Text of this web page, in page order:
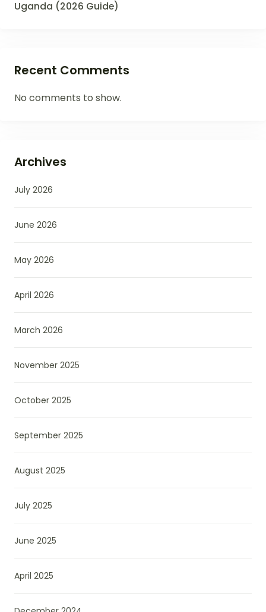
Uganda (2026 Guide)
Recent Comments
No comments to show.
Archives
July 2026
June 2026
May 2026
April 2026
March 2026
November 2025
October 2025
September 2025
August 2025
July 2025
June 2025
April 2025